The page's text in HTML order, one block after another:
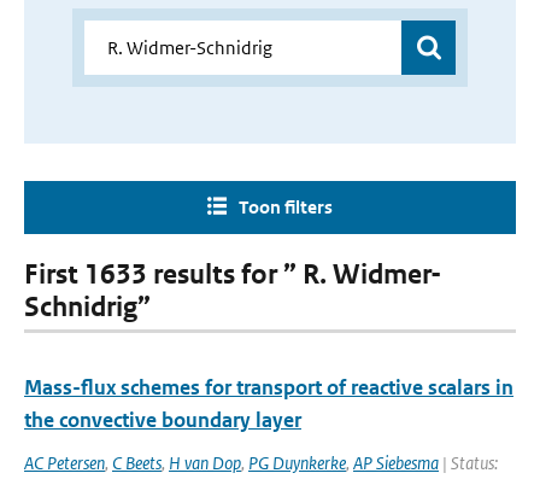
Toon filters
First 1633 results for ” R. Widmer-
Schnidrig”
Mass-flux schemes for transport of reactive scalars in
the convective boundary layer
AC Petersen, C Beets, H van Dop, PG Duynkerke, AP Siebesma | Status: